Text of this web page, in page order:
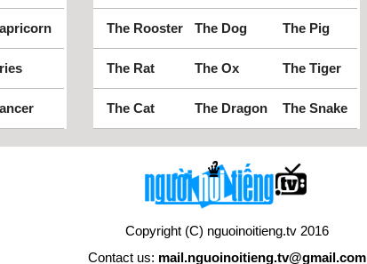
The Rooster The Dog The Pig
The Rat The Ox The Tiger
The Cat The Dragon The Snake
Copyright (C) nguoinoitieng.tv 2016
Contact us: mail.nguoinoitieng.tv@gmail.com